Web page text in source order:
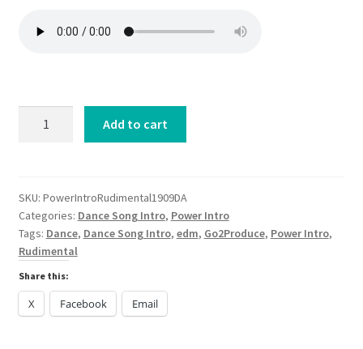
PNAU
ARCO
The
Feeling
DANCE
2024
quantity
Add to cart
SKU: PowerIntroRudimental1909DA
Categories: Dance Song Intro, Power Intro
Tags: Dance, Dance Song Intro, edm, Go2Produce, Power Intro,
Rudimental
Share this:
X Facebook Email